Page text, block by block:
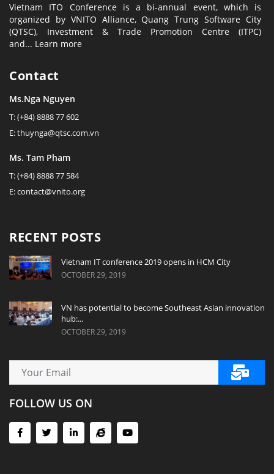
Vietnam ITO Conference is a bi-annual event, which is
organized by VNITO Alliance, Quang Trung Software City
(QTSC), Investment & Trade Promotion Centre (ITPC)
and... Learn more
Contact
Ms.Nga Nguyen
T: (+84) 8888 77 602
E: thuynga@qtsc.com.vn
Ms. Tam Pham
T: (+84) 8888 77 584
E: contact@vnito.org
RECENT POSTS
Vietnam IT conference 2019 opens in HCM City
OCTOBER 29, 2019
VN has potential to become Southeast Asian innovation
hub:...
OCTOBER 29, 2019
FOLLOW US ON